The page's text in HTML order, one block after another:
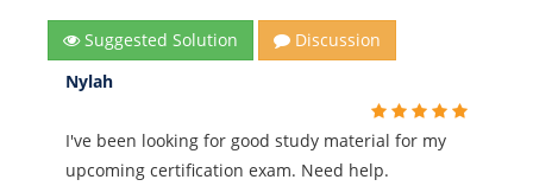
Suggested Solution
Discussion
Nylah
I've been looking for good study material for my
upcoming certification exam. Need help.